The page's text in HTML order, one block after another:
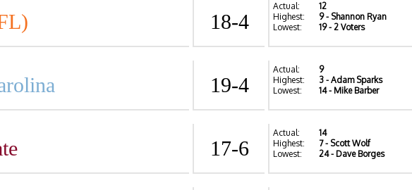
18-4
Actual:
12
Highest:
9- Shannon Ryan
Lowest:
19- 2 Voters
19-4
Actual:
9
Highest:
3 - Adam Sparks
Lowest:
14- Mike Barber
17-6
Actual:
14
Highest:
7- Scott Wolf
Lowest:
24- Dave Borges